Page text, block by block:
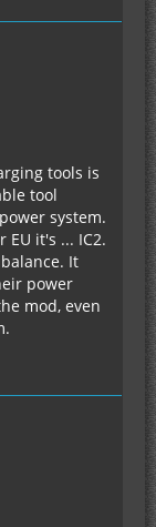
tools is
tool
system.
EU it's ... IC2.
It
power
mod, even